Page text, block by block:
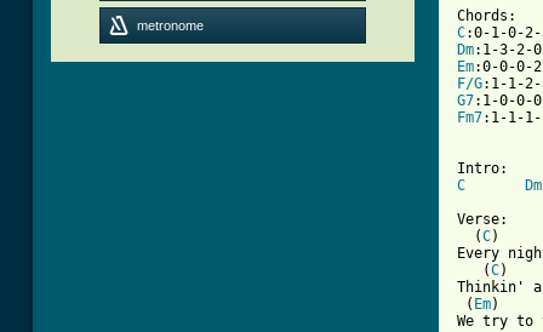
metronome
C
Dm
Em
F/G
G7
Fm7:1-1-
C
Dm
Verse:
  (
C)
Every
   (
C)
Thinkin'
( Em)
We try to